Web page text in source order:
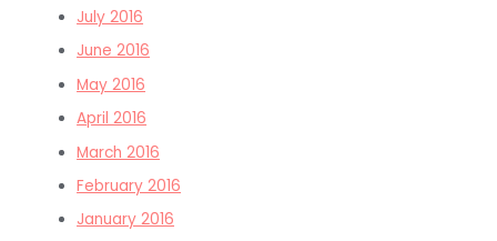
July 2016
June 2016
May 2016
April 2016
March 2016
February 2016
January 2016